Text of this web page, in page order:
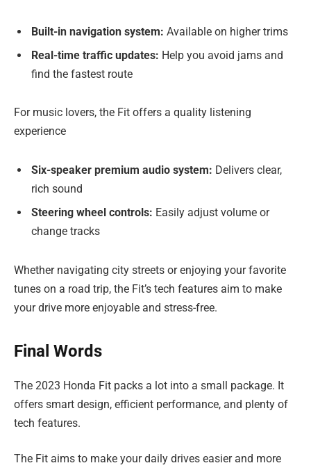
Built-in navigation system: Available on higher trims
Real-time traffic updates: Help you avoid jams and
find the fastest route
For music lovers, the Fit offers a quality listening
experience
Six-speaker premium audio system: Delivers clear,
rich sound
Steering wheel controls: Easily adjust volume or
change tracks
Whether navigating city streets or enjoying your favorite
tunes on a road trip, the Fit’s tech features aim to make
your drive more enjoyable and stress-free.
Final Words
The 2023 Honda Fit packs a lot into a small package. It
offers smart design, efficient performance, and plenty of
tech features.
The Fit aims to make your daily drives easier and more